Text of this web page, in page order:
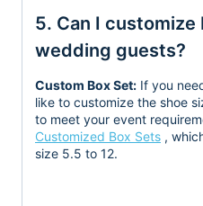
5. Can I
wedding guests?
Custom Box Set: If you
like to customize the shoe
to meet your event
Customized Box Sets ,
size 5.5 to 12.